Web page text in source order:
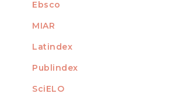
Ebsco
MIAR
Latindex
Publindex
SciELO